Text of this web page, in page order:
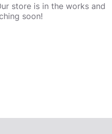
store is in the works and
soon!